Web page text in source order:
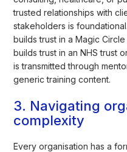
trusted relationships with
stakeholders is
builds trust in a Magic
builds trust in an NHS trust
is transmitted through
generic training content.
3. Navigating
complexity
Every organisation has a